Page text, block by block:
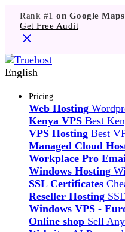
Rank #1 on Google Maps
Get Free Audit
English
Pricing
Web Hosting
Kenya VPS Best
VPS Hosting Best
Managed Cloud
Workplace Pro
Windows Hosting
SSL Certificates
Reseller Hosting
Windows VPS -
Online shop Sell